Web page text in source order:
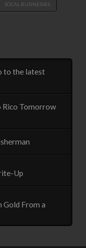
SOCAL BUSINESSES
to the latest
Rico Tomorrow
Up
Gold From a